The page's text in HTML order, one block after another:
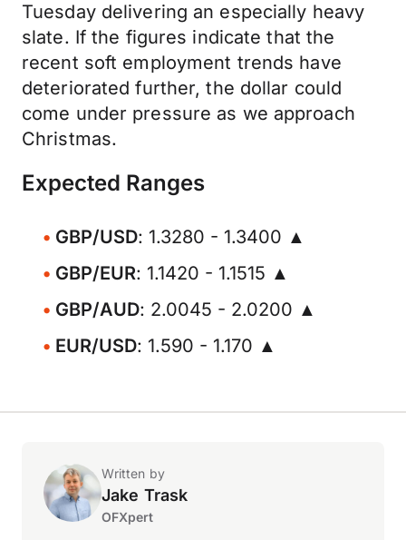
Tuesday delivering an especially heavy
slate. If the figures indicate that the
recent soft employment trends have
deteriorated further, the dollar could
come under pressure as we approach
Christmas.
Expected Ranges
GBP/USD: 1.3280 - 1.3400 ▲
GBP/EUR: 1.1420 - 1.1515 ▲
GBP/AUD: 2.0045 - 2.0200 ▲
EUR/USD: 1.590 - 1.170 ▲
Written by
Jake Trask
OFXpert